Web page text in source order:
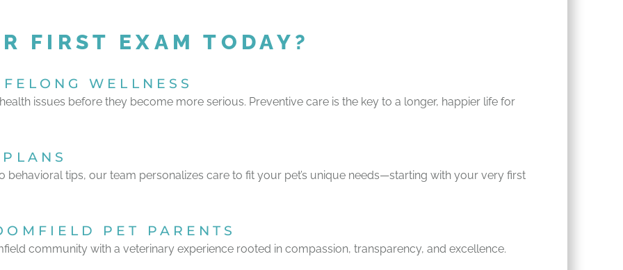
FIRST EXAM TODAY?
WELLNESS
issues before they become more serious. Preventive care is the key to a longer, happier life for
behavioral tips, our team personalizes care to fit your pet’s unique needs—starting with your very first
PET PARENTS
community with a veterinary experience rooted in compassion, transparency, and excellence.